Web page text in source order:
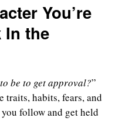
You’re
In the
be to get approval?”
habits, fears, and
follow and get held